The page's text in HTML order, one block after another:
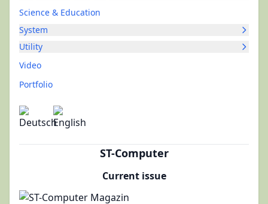
Science & Education
System
Utility
Video
Portfolio
ST-Computer
Current issue